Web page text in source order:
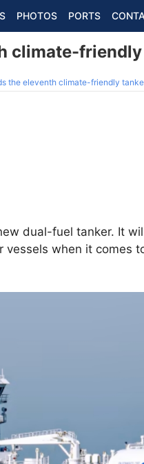
PHOTOS PORTS
climate-
the eleventh climate-friendly
dual-fuel tanker. It
when it comes